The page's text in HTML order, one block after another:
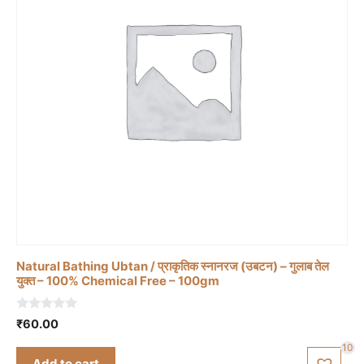
Natural Bathing Ubtan / प्राकृतिक स्नानरज (उबटन) – गुलाब तेल
युक्त – 100% Chemical Free – 100gm
0
o
₹60.00
10